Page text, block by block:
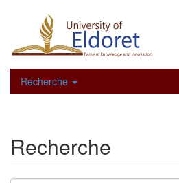
Recherche
Recherche